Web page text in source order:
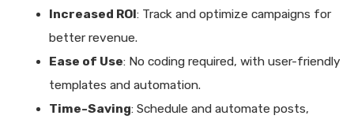
Increased ROI: Track and optimize campaigns for
better revenue.
Ease of Use: No coding required, with user-friendly
templates and automation.
Time-Saving: Schedule and automate posts,